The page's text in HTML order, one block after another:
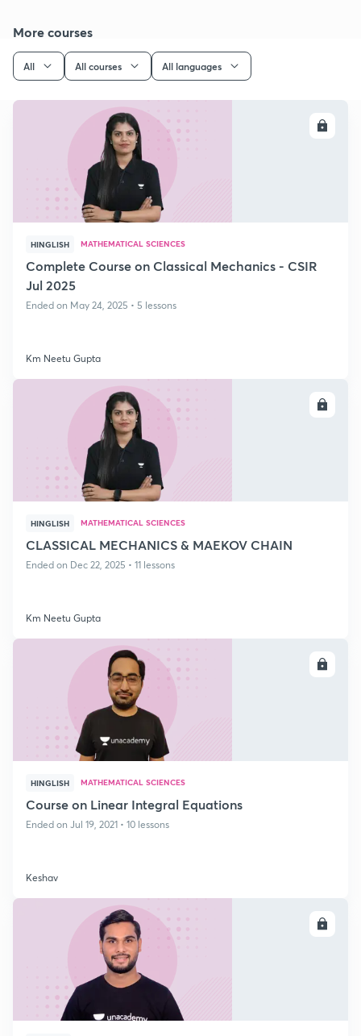
More courses
All All courses All languages
HINGLISH MATHEMATICAL SCIENCES
Complete Course on Classical Mechanics - CSIR
Jul 2025
Ended on May 24, 2025 • 5 lessons
Km Neetu Gupta
HINGLISH MATHEMATICAL SCIENCES
CLASSICAL MECHANICS & MAEKOV CHAIN
Ended on Dec 22, 2025 • 11 lessons
Km Neetu Gupta
HINGLISH MATHEMATICAL SCIENCES
Course on Linear Integral Equations
Ended on Jul 19, 2021 • 10 lessons
Keshav